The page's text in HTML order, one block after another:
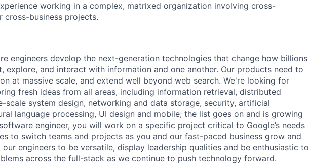
working in a complex, matrixed organization involving cross-
cross-business projects.
engineers develop the next-generation technologies that change how billions
explore, and interact with information and one another. Our products need to
at massive scale, and extend well beyond web search. We're looking for
fresh ideas from all areas, including information retrieval, distributed
scale system design, networking and data storage, security, artificial
language processing, UI design and mobile; the list goes on and is growing
engineer, you will work on a specific project critical to Google’s needs
to switch teams and projects as you and our fast-paced business grow and
our engineers to be versatile, display leadership qualities and be enthusiastic to
across the full-stack as we continue to push technology forward.